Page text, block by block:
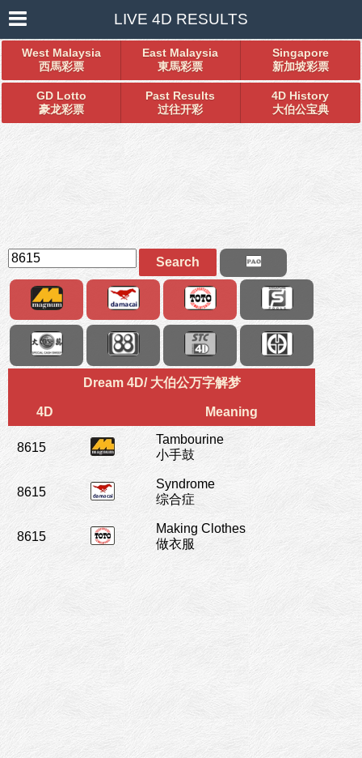
LIVE 4D RESULTS
West Malaysia
西馬彩票
East Malaysia
東馬彩票
Singapore
新加坡彩票
GD Lotto
豪龙彩票
Past Results
过往开彩
4D History
大伯公宝典
Search
Dream 4D/ 大伯公万字解梦
4D Meaning
8615
Tambourine
小手鼓
8615
Syndrome
综合症
8615
Making Clothes
做衣服